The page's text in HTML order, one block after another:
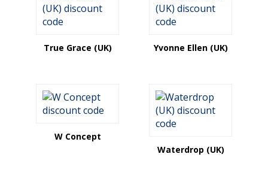
True Grace (UK) Yvonne Ellen (UK)
W Concept
Waterdrop (UK)